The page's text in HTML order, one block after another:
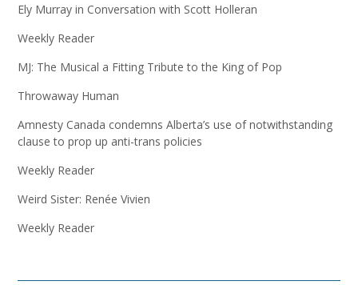
Ely Murray in Conversation with Scott Holleran
Weekly Reader
MJ: The Musical a Fitting Tribute to the King of Pop
Throwaway Human
Amnesty Canada condemns Alberta’s use of notwithstanding
clause to prop up anti-trans policies
Weekly Reader
Weird Sister: Renée Vivien
Weekly Reader